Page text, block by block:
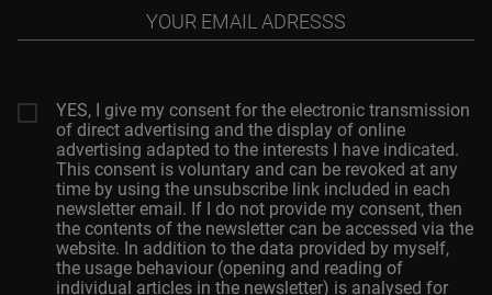
adresss
YES, I give my consent for the electronic transmission
of direct advertising and the display of online
advertising adapted to the interests I have indicated.
This consent is voluntary and can be revoked at any
time by using the unsubscribe link included in each
newsletter email. If I do not provide my consent, then
the contents of the newsletter can be accessed via the
website. In addition to the data provided by myself,
the usage behaviour (opening and reading of
individual articles in the newsletter) is analysed for